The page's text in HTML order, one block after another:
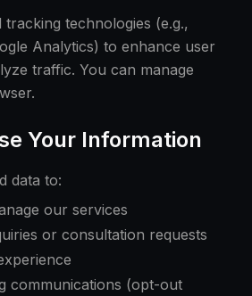
tracking technologies (e.g.,
Analytics) to enhance user
traffic. You can manage
Your Information
data to:
our services
or consultation requests
communications (opt-out